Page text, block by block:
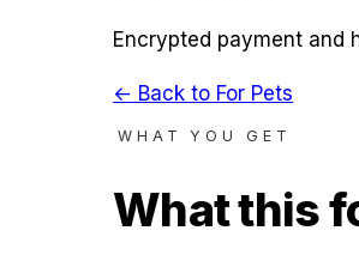
Encrypted payment and
← Back to For Pets
WHAT YOU GET
What this